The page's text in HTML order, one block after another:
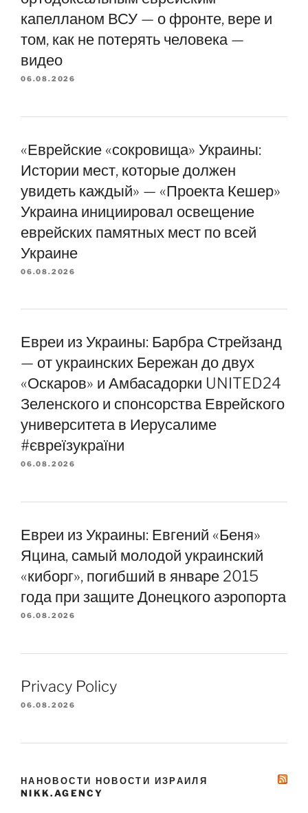
капелланом ВСУ — о фронте, вере и
том, как не потерять человека —
видео
06.08.2026
«Еврейские «сокровища» Украины:
Истории мест, которые должен
увидеть каждый» — «Проекта Кешер»
Украина инициировал освещение
еврейских памятных мест по всей
Украине
06.08.2026
Евреи из Украины: Барбра Стрейзанд
— от украинских Бережан до двух
«Оскаров» и Амбасадорки UNITED24
Зеленского и спонсорства Еврейского
университета в Иерусалиме
#євреїзукраїни
06.08.2026
Евреи из Украины: Евгений «Беня»
Яцина, самый молодой украинский
«киборг», погибший в январе 2015
года при защите Донецкого аэропорта
06.08.2026
Privacy Policy
06.08.2026
НАНОВОСТИ НОВОСТИ ИЗРАИЛЯ
NIKK.AGENCY